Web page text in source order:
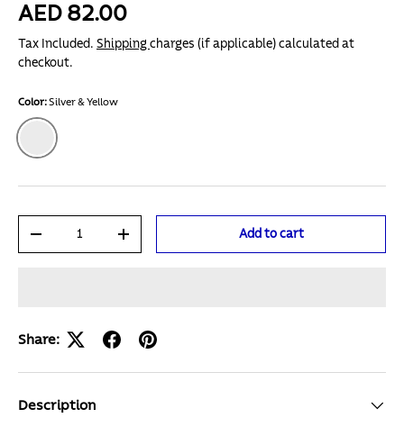
AED 82.00
Tax Included. Shipping charges (if applicable) calculated at
checkout.
Color:Silver & Yellow
Silver & Yellow
+ Add to cart
Share:
Description